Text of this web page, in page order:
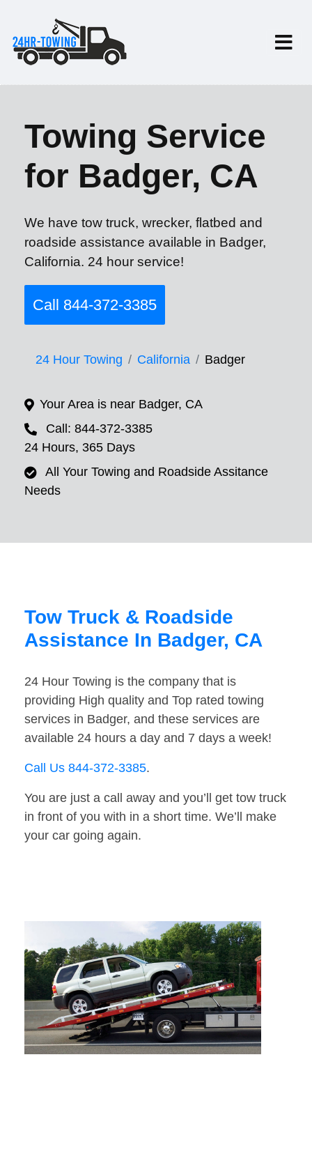
Towing Service
for Badger, CA
We have tow truck, wrecker, flatbed and
roadside assistance available in Badger,
California. 24 hour service!
Call 844-372-3385
24 Hour Towing California Badger
Your Area is near Badger, CA
Call: 844-372-3385
24 Hours, 365 Days
All Your Towing and Roadside Assitance
Needs
Tow Truck & Roadside
Assistance In Badger, CA
24 Hour Towing is the company that is
providing High quality and Top rated towing
services in Badger, and these services are
available 24 hours a day and 7 days a week!
Call Us 844-372-3385.
You are just a call away and you’ll get tow truck
in front of you with in a short time. We’ll make
your car going again.